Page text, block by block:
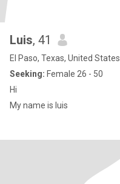
Luis, 41
El Paso, Texas, United States
Seeking: Female 26 - 50
Hi
My name is luis